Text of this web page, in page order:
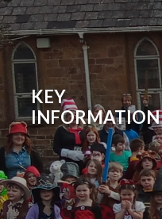
KEY
INFORMATION